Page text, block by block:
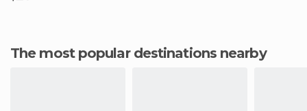
The most popular destinations nearby